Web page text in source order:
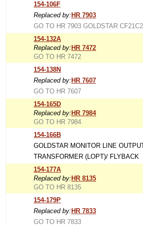
154-106F
Replaced by: HR 7903
GO TO HR 7903 GOLDSTAR
154-132A
Replaced by: HR 7472
GO TO HR 7472
154-138N
Replaced by: HR 7607
GO TO HR 7607
154-165D
Replaced by: HR 7984
GO TO HR 7984
154-166B
GOLDSTAR MONITOR LINE
TRANSFORMER (LOPT)/ FLYBACK
154-177A
Replaced by: HR 8135
GO TO HR 8135
154-179P
Replaced by: HR 7833
GO TO HR 7833